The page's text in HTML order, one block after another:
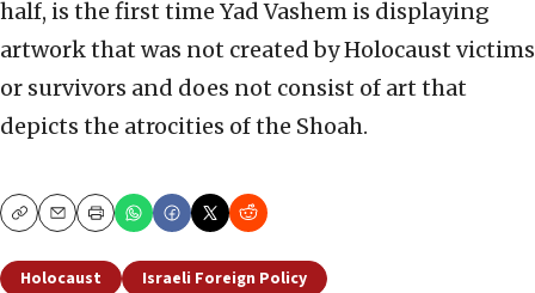
half, is the first time Yad Vashem is displaying
artwork that was not created by Holocaust victims
or survivors and does not consist of art that
depicts the atrocities of the Shoah.
CopyEmailPrint
Holocaust Israeli Foreign Policy